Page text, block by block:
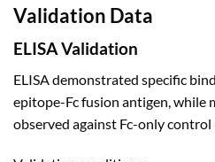
Validation Data
ELISA Validation
ELISA demonstrated specific
epitope-Fc fusion antigen, while
observed against Fc-only control